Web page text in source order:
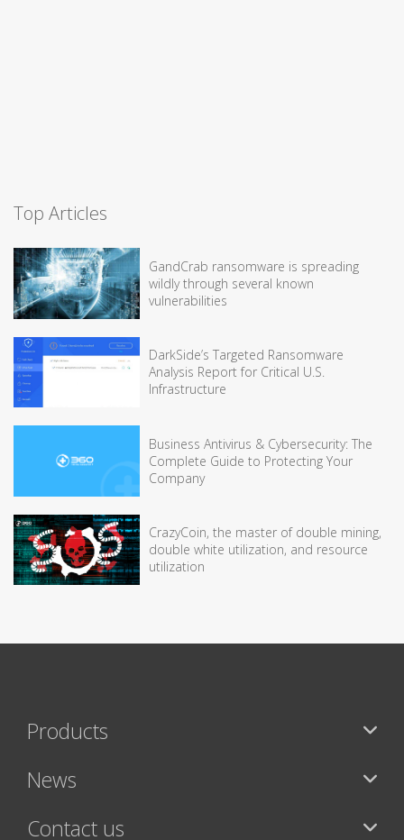
Top Articles
GandCrab ransomware is spreading
wildly through several known
vulnerabilities
DarkSide’s Targeted Ransomware
Analysis Report for Critical U.S.
Infrastructure
Business Antivirus & Cybersecurity: The
Complete Guide to Protecting Your
Company
CrazyCoin, the master of double mining,
double white utilization, and resource
utilization
Products
News
Contact us